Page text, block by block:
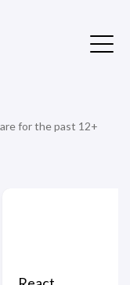
for the past 12+